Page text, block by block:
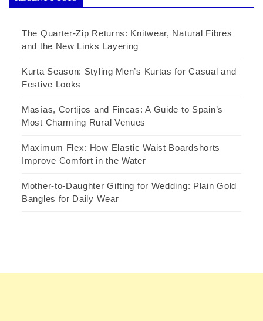
The Quarter-Zip Returns: Knitwear, Natural Fibres
and the New Links Layering
Kurta Season: Styling Men’s Kurtas for Casual and
Festive Looks
Masías, Cortijos and Fincas: A Guide to Spain’s
Most Charming Rural Venues
Maximum Flex: How Elastic Waist Boardshorts
Improve Comfort in the Water
Mother-to-Daughter Gifting for Wedding: Plain Gold
Bangles for Daily Wear